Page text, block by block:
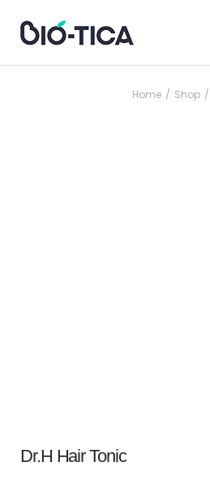
Home / Shop /
Dr.H Hair Tonic